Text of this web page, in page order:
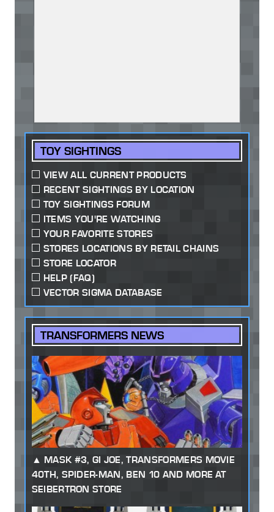
TOY SIGHTINGS
VIEW ALL CURRENT PRODUCTS
RECENT SIGHTINGS BY LOCATION
TOY SIGHTINGS FORUM
ITEMS YOU'RE WATCHING
YOUR FAVORITE STORES
STORES LOCATIONS BY RETAIL CHAINS
STORE LOCATOR
HELP (FAQ)
VECTOR SIGMA DATABASE
TRANSFORMERS NEWS
MASK #3, GI JOE, TRANSFORMERS MOVIE
40TH, SPIDER-MAN, BEN 10 AND MORE AT
SEIBERTRON STORE